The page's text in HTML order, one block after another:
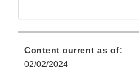
Content current as of:
02/02/2024